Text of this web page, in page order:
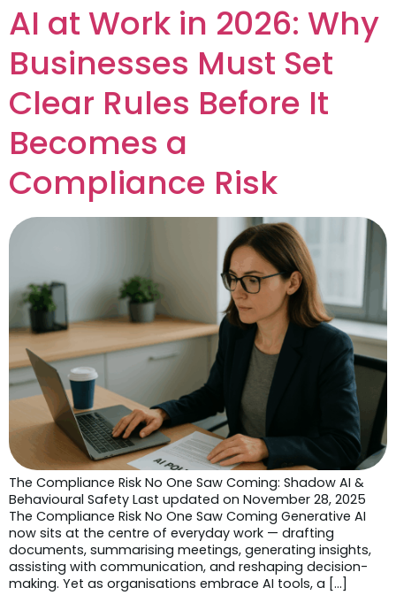
AI at Work in 2026: Why
Businesses Must Set
Clear Rules Before It
Becomes a
Compliance Risk
The Compliance Risk No One Saw Coming: Shadow AI &
Behavioural Safety Last updated on November 28, 2025
The Compliance Risk No One Saw Coming Generative AI
now sits at the centre of everyday work — drafting
documents, summarising meetings, generating insights,
assisting with communication, and reshaping decision-
making. Yet as organisations embrace AI tools, a […]